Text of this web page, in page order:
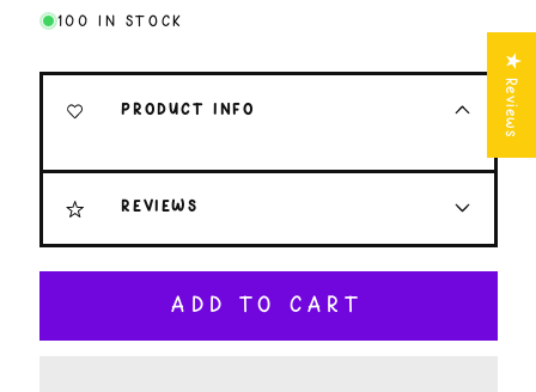
for
Sarcastic
Sarcastic
100 IN STOCK
PRODUCT INFO
REVIEWS
ADD TO CART
★ Reviews